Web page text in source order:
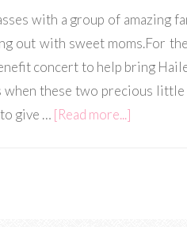
with a group of amazing
out with sweet moms.For
concert to help bring
these two precious little
give … [Read more...]